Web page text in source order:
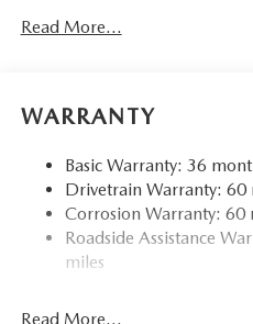
Body-Colored Door Handles
Auto Dimming and Manual
Fixed Rear Window w/
Galvanized Steel/
Headlights-Automatic
LED Brakelights
Manual Convertible Top
Read More...
WARRANTY
Basic Warranty: 36
Drivetrain Warranty:
Corrosion Warranty:
Roadside Assistance
miles
Read More...